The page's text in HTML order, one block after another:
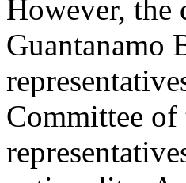
However, the
Guantanamo
Committee